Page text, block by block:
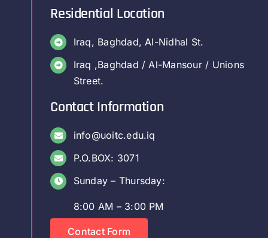
Residential Location
Iraq, Baghdad, Al-Nidhal St.
Iraq ,Baghdad / Al-Mansour / Unions
Street.
Contact Information
info@uoitc.edu.iq
P.O.BOX: 3071
Sunday – Thursday:
8:00 AM – 3:00 PM
Contact Form